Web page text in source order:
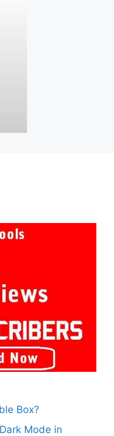
Box?
Mode in